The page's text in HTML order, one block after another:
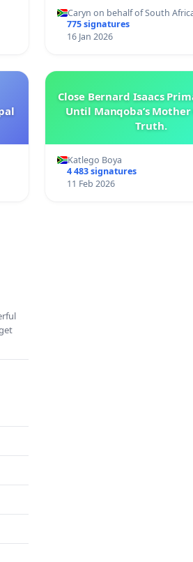
Caryn on behalf of South
775 signatures
16 Jan 2026
Close Bernard Isaacs
Until Manqoba’s
Truth.
Katlego Boya
4 483 signatures
11 Feb 2026